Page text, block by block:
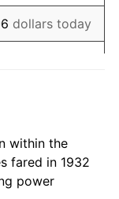
dollars today
dollars
within the
fared in 1932
power